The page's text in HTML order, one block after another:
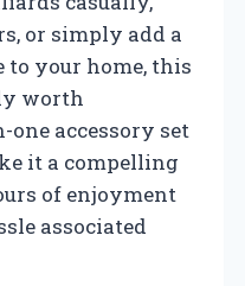
or simply add a
your home, this
worth
accessory set
it a compelling
of enjoyment
associated